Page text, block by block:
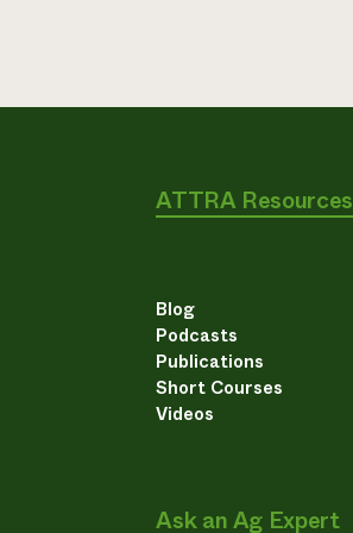
ATTRA Resources
Blog
Podcasts
Publications
Short Courses
Videos
Ask an Ag Expert